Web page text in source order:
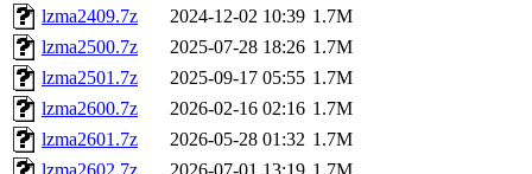
lzma2409.7z
2024-12-02 10:39 1.7M
lzma2500.7z
2025-07-28 18:26 1.7M
lzma2501.7z
2025-09-17 05:55 1.7M
lzma2600.7z
2026-02-16 02:16 1.7M
lzma2601.7z
2026-05-28 01:32 1.7M